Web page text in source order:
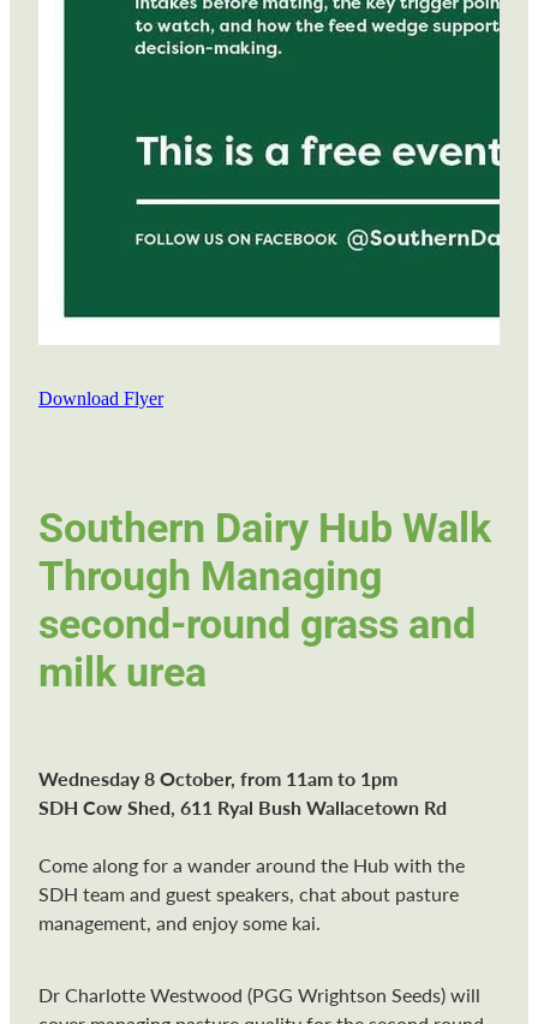
Download Flyer
Southern Dairy Hub Walk
Through Managing
second-round grass and
milk urea
Wednesday 8 October, from 11am to 1pm
SDH Cow Shed, 611 Ryal Bush Wallacetown Rd
Come along for a wander around the Hub with the
SDH team and guest speakers, chat about pasture
management, and enjoy some kai.
Dr Charlotte Westwood (PGG Wrightson Seeds) will